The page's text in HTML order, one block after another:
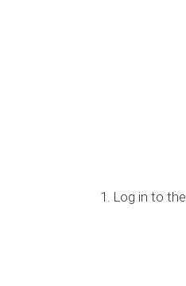
Log in to the